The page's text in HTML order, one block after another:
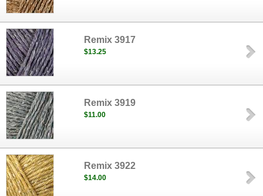
Remix 3917
$13.25
Remix 3919
$11.00
Remix 3922
$14.00